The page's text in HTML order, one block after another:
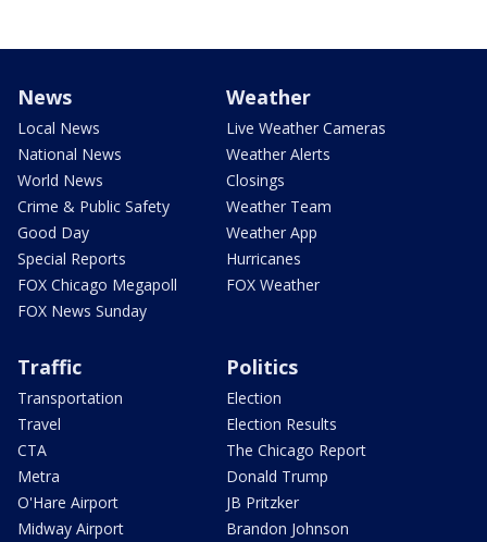
News
Local News
National News
World News
Crime & Public Safety
Good Day
Special Reports
FOX Chicago Megapoll
FOX News Sunday
Weather
Live Weather Cameras
Weather Alerts
Closings
Weather Team
Weather App
Hurricanes
FOX Weather
Traffic
Transportation
Travel
CTA
Metra
O'Hare Airport
Midway Airport
Politics
Election
Election Results
The Chicago Report
Donald Trump
JB Pritzker
Brandon Johnson